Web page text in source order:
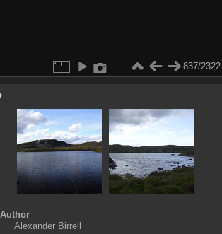
837/2322
Author
Alexander Birrell